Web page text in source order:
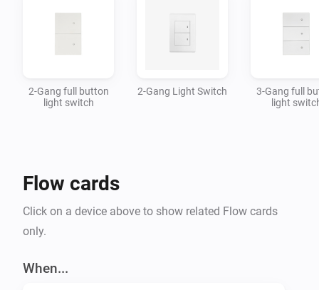
2-Gang full button
light switch
2-Gang Light Switch
3-Gang full
light
Flow cards
Click on a device above to show related Flow cards
only.
When...